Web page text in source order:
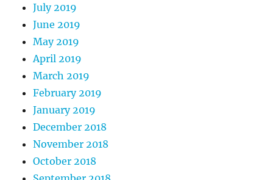
July 2019
June 2019
May 2019
April 2019
March 2019
February 2019
January 2019
December 2018
November 2018
October 2018